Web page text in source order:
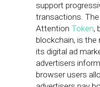
support
transactions. The
Attention Token,
blockchain, is
its digital ad
advertisers
browser users